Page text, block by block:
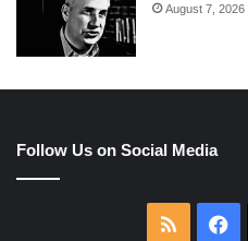
August 7, 2026
Follow Us on Social Media
RSS